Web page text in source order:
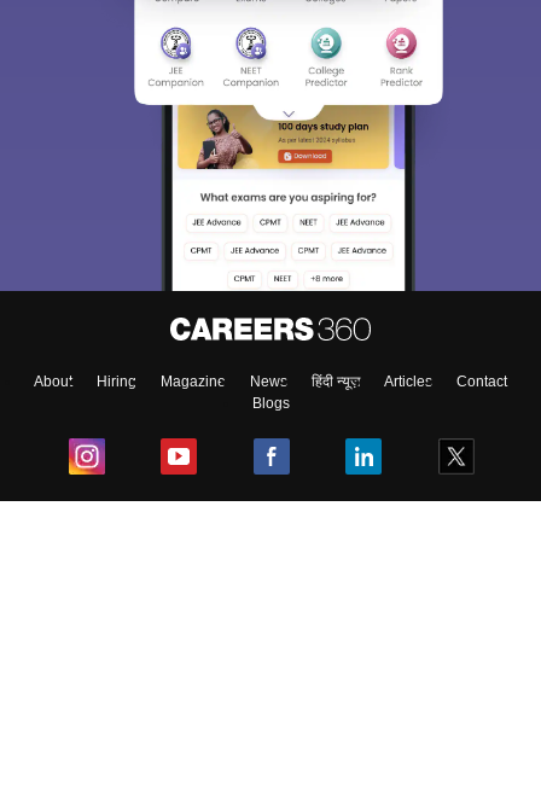
About Hiring Magazine News हिंदी न्यूज़ Articles
Contact
Blogs